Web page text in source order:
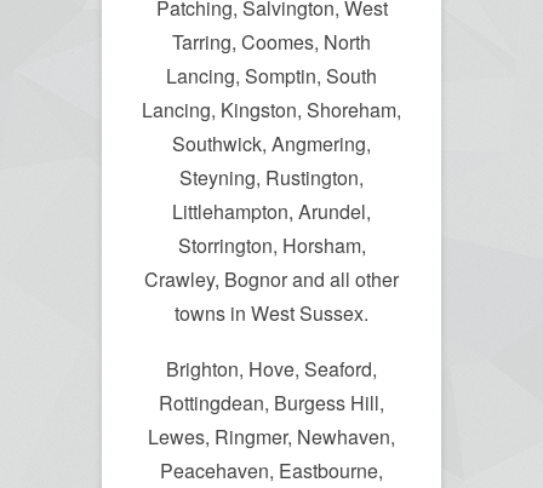
Patching, Salvington, West
Tarring, Coomes, North
Lancing, Somptin, South
Lancing, Kingston, Shoreham,
Southwick, Angmering,
Steyning, Rustington,
Littlehampton, Arundel,
Storrington, Horsham,
Crawley, Bognor and all other
towns in West Sussex.
Brighton, Hove, Seaford,
Rottingdean, Burgess Hill,
Lewes, Ringmer, Newhaven,
Peacehaven, Eastbourne,